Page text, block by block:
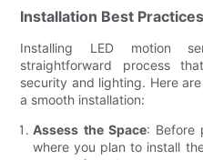
Installation Best Practices
Installing LED motion
straightforward process
security and lighting. Here
a smooth installation:
Assess the Space: Before
where you plan to install